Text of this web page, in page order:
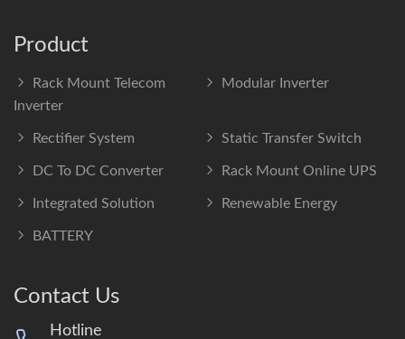
Product
Rack Mount Telecom
Inverter
Modular Inverter
Rectifier System Static Transfer Switch
DC To DC Converter Rack Mount Online UPS
Integrated Solution Renewable Energy
BATTERY
Contact Us
Hotline